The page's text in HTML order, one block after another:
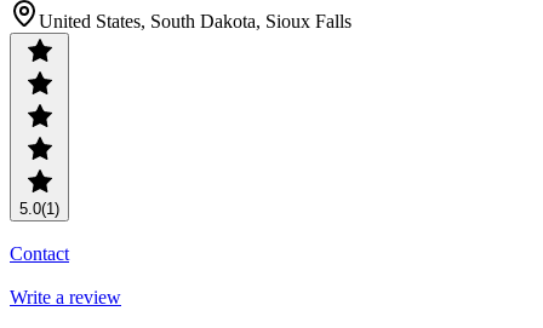
United States, South Dakota, Sioux Falls
5.0(1)
Contact
Write a review